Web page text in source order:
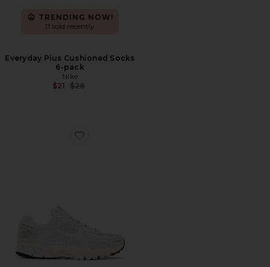
TRENDING NOW!
11 sold recently
Everyday Plus Cushioned Socks
6-pack
Nike
$21 Previous price:
$28
Favorite Zoom Vomero 5 Sp Sneakers in Vast Grey,